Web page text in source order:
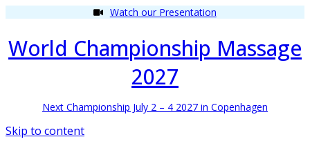
Watch our Presentation
World Championship Massage
2027
Next Championship July 2 – 4 2027 in Copenhagen
Skip to content